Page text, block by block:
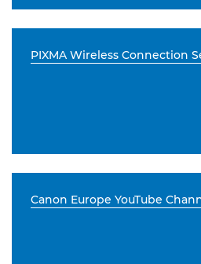
PIXMA Wireless Connection
Canon Europe YouTube